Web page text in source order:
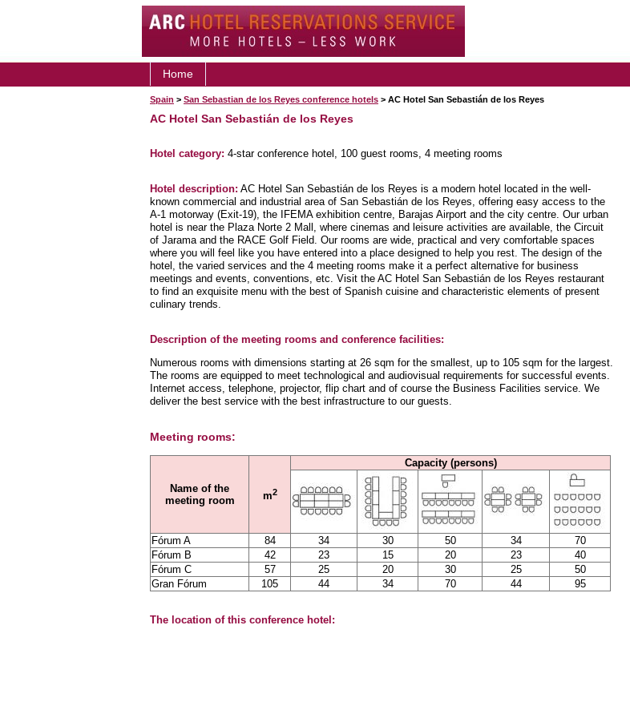
Home
Spain > San Sebastian de los Reyes conference hotels > AC Hotel San Sebastián de los Reyes
AC Hotel San Sebastián de los Reyes
Hotel category: 4-star conference hotel, 100 guest rooms, 4 meeting rooms
Hotel description: AC Hotel San Sebastián de los Reyes is a modern hotel located in the well-
known commercial and industrial area of San Sebastián de los Reyes, offering easy access to the
A-1 motorway (Exit-19), the IFEMA exhibition centre, Barajas Airport and the city centre. Our urban
hotel is near the Plaza Norte 2 Mall, where cinemas and leisure activities are available, the Circuit
of Jarama and the RACE Golf Field. Our rooms are wide, practical and very comfortable spaces
where you will feel like you have entered into a place designed to help you rest. The design of the
hotel, the varied services and the 4 meeting rooms make it a perfect alternative for business
meetings and events, conventions, etc. Visit the AC Hotel San Sebastián de los Reyes restaurant
to find an exquisite menu with the best of Spanish cuisine and characteristic elements of present
culinary trends.
Description of the meeting rooms and conference facilities:
Numerous rooms with dimensions starting at 26 sqm for the smallest, up to 105 sqm for the largest.
The rooms are equipped to meet technological and audiovisual requirements for successful events.
Internet access, telephone, projector, flip chart and of course the Business Facilities service. We
deliver the best service with the best infrastructure to our guests.
Meeting rooms:
Name of the
meeting room
m2
Capacity (persons)
Fórum A 84 34 30 50 34
70
Fórum B
42 23 15 20 23
40
Fórum C
57 25 20 30 25
50
Gran Fórum
105 44 34 70 44 95
The location of this conference hotel: